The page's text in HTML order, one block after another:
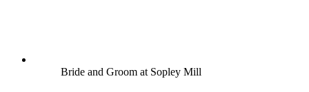
Bride and Groom at Sopley Mill